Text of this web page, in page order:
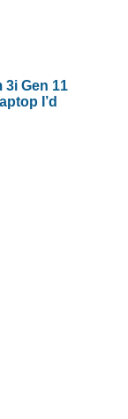
3i Gen 11
I’d